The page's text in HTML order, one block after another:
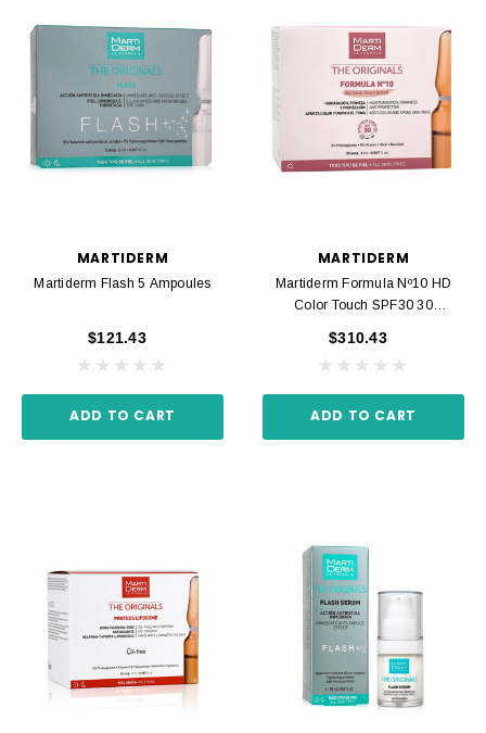
MARTIDERM
Martiderm Flash 5 Ampoules
$121.43
ADD TO CART
MARTIDERM
Martiderm Formula Nº10 HD
Color Touch SPF30 30
$310.43
ADD TO CART